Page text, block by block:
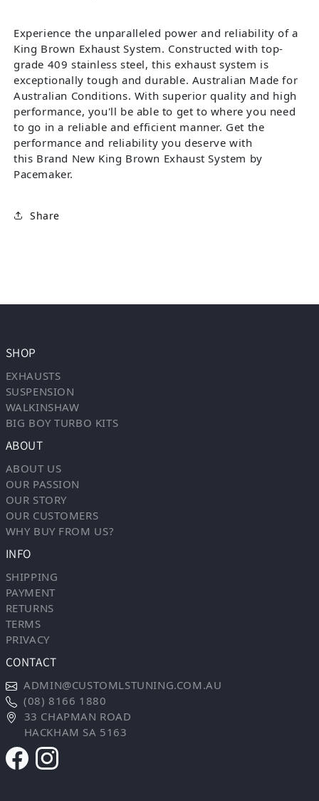
Experience the unparalleled power and reliability of a
King Brown Exhaust System. Constructed with top-
grade 409 stainless steel, this exhaust system is
exceptionally tough and durable. Australian Made for
Australian Conditions. With superior quality and high
performance, you'll be able to get to where you need
to go in a reliable and efficient manner. Get the
performance and reliability you deserve with
this Brand New King Brown Exhaust System by
Pacemaker.
Share
SHOP
EXHAUSTS
SUSPENSION
WALKINSHAW
BIG BOY TURBO KITS
ABOUT
ABOUT US
OUR PASSION
OUR STORY
OUR CUSTOMERS
WHY BUY FROM US?
INFO
SHIPPING
PAYMENT
RETURNS
TERMS
PRIVACY
CONTACT
ADMIN@CUSTOMLSTUNING.COM.AU
(08) 8166 1880
33 CHAPMAN ROAD
HACKHAM SA 5163